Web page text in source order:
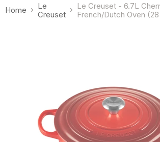
Home
Le
Creuset
Le Creuset - 6.7L
French/Dutch Oven